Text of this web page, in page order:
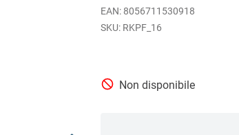
EAN: 8056711530918
RKPF_16
Non disponibile